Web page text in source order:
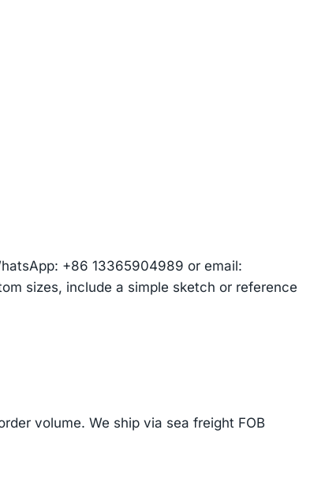
+86 13365904989 or email:
sizes, include a simple sketch or reference
volume. We ship via sea freight FOB